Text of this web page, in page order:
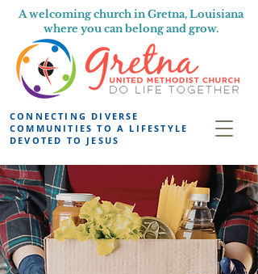
A welcoming church in Gretna, Louisiana
where you can belong and grow.
CONNECTING DIVERSE
COMMUNITIES TO A LIFESTYLE
DEVOTED TO JESUS